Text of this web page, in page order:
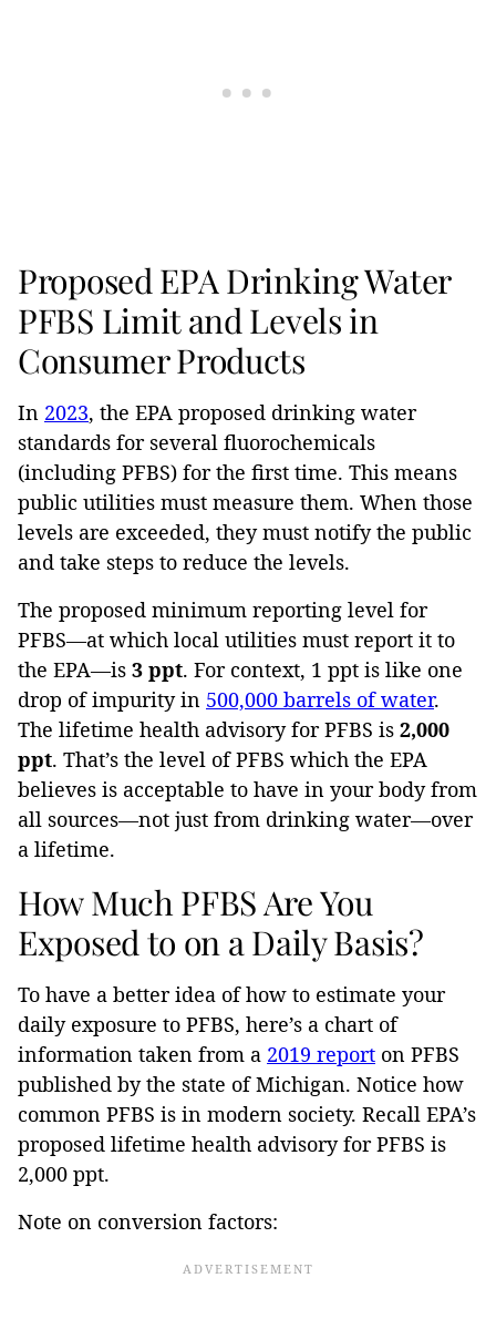
Proposed EPA Drinking Water
PFBS Limit and Levels in
Consumer Products
In 2023, the EPA proposed drinking water
standards for several fluorochemicals
(including PFBS) for the first time. This means
public utilities must measure them. When those
levels are exceeded, they must notify the public
and take steps to reduce the levels.
The proposed minimum reporting level for
PFBS—at which local utilities must report it to
the EPA—is 3 ppt. For context, 1 ppt is like one
drop of impurity in 500,000 barrels of water.
The lifetime health advisory for PFBS is 2,000
ppt. That’s the level of PFBS which the EPA
believes is acceptable to have in your body from
all sources—not just from drinking water—over
a lifetime.
How Much PFBS Are You
Exposed to on a Daily Basis?
To have a better idea of how to estimate your
daily exposure to PFBS, here’s a chart of
information taken from a 2019 report on PFBS
published by the state of Michigan. Notice how
common PFBS is in modern society. Recall EPA’s
proposed lifetime health advisory for PFBS is
2,000 ppt.
Note on conversion factors: